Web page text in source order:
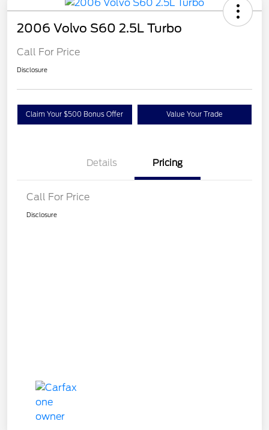
2006 Volvo S60 2.5L Turbo
Call For Price
Disclosure
Claim Your $500 Bonus Offer Value Your Trade
Details Pricing
Call For Price
Disclosure